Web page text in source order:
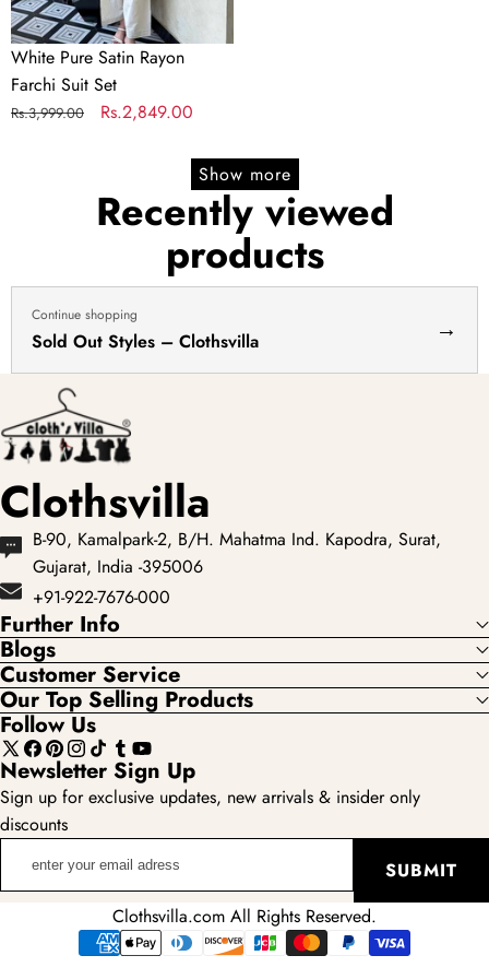
White Pure Satin Rayon
Farchi Suit Set
Regular
Rs.3,999.00
Sale
Rs.2,849.00
Show more
Recently viewed
products
Continue shopping
Sold Out Styles – Clothsvilla →
Clothsvilla
B-90, Kamalpark-2, B/H. Mahatma Ind. Kapodra, Surat,
Gujarat, India -395006
+91-922-7676-000
Further Info
Blogs
Customer Service
Our Top Selling Products
Follow Us
X
(Twitter)
Facebook
Pinterest
Instagram
TikTokTumblr
YouTube
Newsletter Sign Up
Sign up for exclusive updates, new arrivals & insider only
discounts
SUBMIT
Clothsvilla.com All Rights Reserved.
Payment